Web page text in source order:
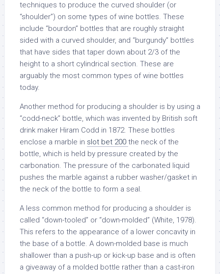
techniques to produce the curved shoulder (or
“shoulder”) on some types of wine bottles. These
include “bourdon” bottles that are roughly straight
sided with a curved shoulder, and “burgundy” bottles
that have sides that taper down about 2/3 of the
height to a short cylindrical section. These are
arguably the most common types of wine bottles
today.
Another method for producing a shoulder is by using a
“codd-neck” bottle, which was invented by British soft
drink maker Hiram Codd in 1872. These bottles
enclose a marble in slot bet 200 the neck of the
bottle, which is held by pressure created by the
carbonation. The pressure of the carbonated liquid
pushes the marble against a rubber washer/gasket in
the neck of the bottle to form a seal.
A less common method for producing a shoulder is
called “down-tooled” or “down-molded” (White, 1978).
This refers to the appearance of a lower concavity in
the base of a bottle. A down-molded base is much
shallower than a push-up or kick-up base and is often
a giveaway of a molded bottle rather than a cast-iron